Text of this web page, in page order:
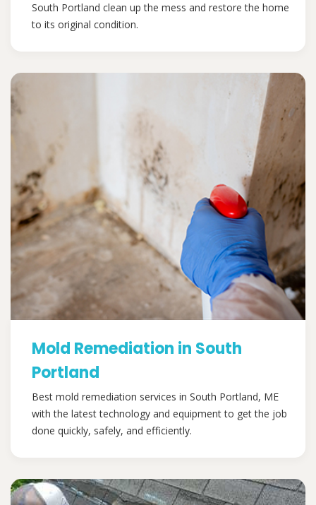
South Portland clean up the mess and restore the home
to its original condition.
Mold Remediation in South
Portland
Best mold remediation services in South Portland, ME
with the latest technology and equipment to get the job
done quickly, safely, and efficiently.